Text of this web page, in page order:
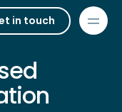
in touch